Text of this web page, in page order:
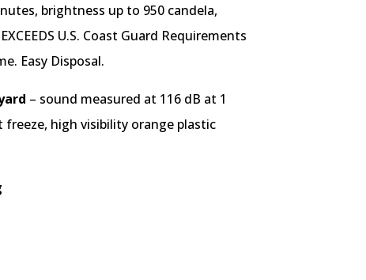
brightness up to 950 candela,
U.S. Coast Guard Requirements
Easy Disposal.
– sound measured at 116 dB at 1
freeze, high visibility orange plastic